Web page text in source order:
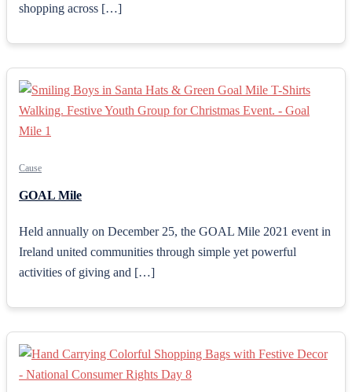
shopping across […]
Cause
GOAL Mile
Held annually on December 25, the GOAL Mile 2021 event in
Ireland united communities through simple yet powerful
activities of giving and […]